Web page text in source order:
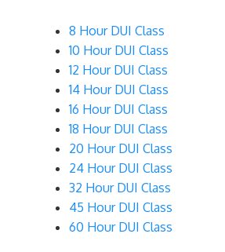
8 Hour DUI Class
10 Hour DUI Class
12 Hour DUI Class
14 Hour DUI Class
16 Hour DUI Class
18 Hour DUI Class
20 Hour DUI Class
24 Hour DUI Class
32 Hour DUI Class
45 Hour DUI Class
60 Hour DUI Class